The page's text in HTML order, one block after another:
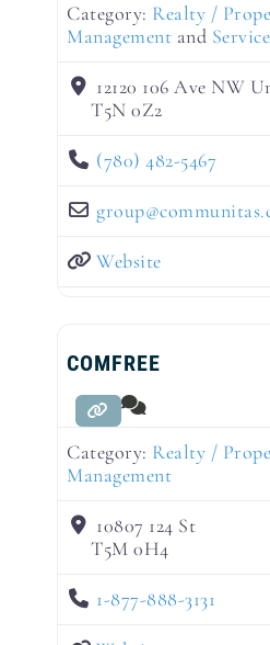
Category: Realty /
Management and
12120 106 Ave NW
T5N 0Z2
(780) 482-5467
group@
Website
COMFREE
Category: Realty /
Management
10807 124 St
T5M 0H4
1-877-888-3131